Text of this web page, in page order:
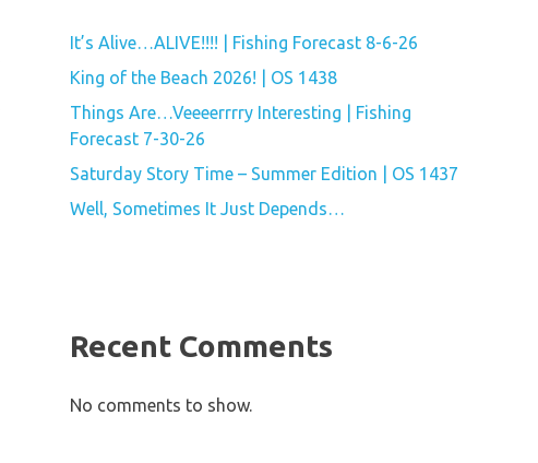
It’s Alive…ALIVE!!!! | Fishing Forecast 8-6-26
King of the Beach 2026! | OS 1438
Things Are…Veeeerrrry Interesting | Fishing
Forecast 7-30-26
Saturday Story Time – Summer Edition | OS 1437
Well, Sometimes It Just Depends…
Recent Comments
No comments to show.